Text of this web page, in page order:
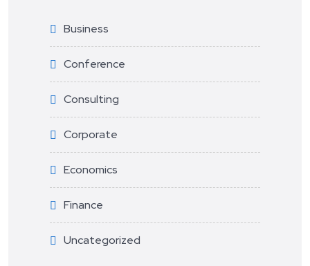
Business
Conference
Consulting
Corporate
Economics
Finance
Uncategorized